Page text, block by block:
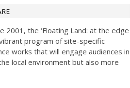
the ‘Floating Land: at the edge
program of site-specific
works that will engage audiences in
local environment but also more